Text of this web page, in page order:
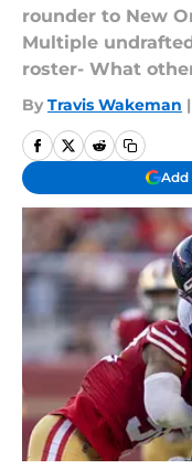
rounder to New
Multiple
roster- What
By Travis Wakeman |
Add